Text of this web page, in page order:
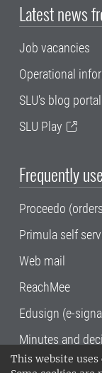
This website
Latest news
Job vacancies
Operational
SLU's blog portal
SLU Play
Frequently
Proceedo
Primula self
Web mail
ReachMee
Edusign (e-
Minutes and
SLU, the